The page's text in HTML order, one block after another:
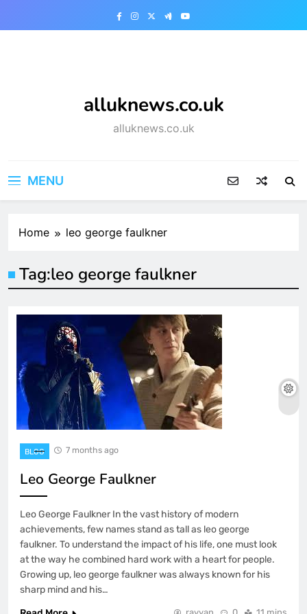
alluknews.co.uk
alluknews.co.uk
MENU
Home leo george faulkner
Tag:leo george faulkner
BLOG 7 months ago
Leo George Faulkner
Leo George Faulkner In the vast history of modern
achievements, few names stand as tall as leo george
faulkner. To understand the impact of his life, one must look
at the way he combined hard work with a heart for people.
Growing up, leo george faulkner was always known for his
sharp mind and his…